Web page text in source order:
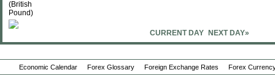
GBP 02:00 AM Manufacturing Production (M-o-M) APR
CURRENT DAY NEXT DAY»
Economic Calendar Forex Glossary Foreign Exchange Rates Forex